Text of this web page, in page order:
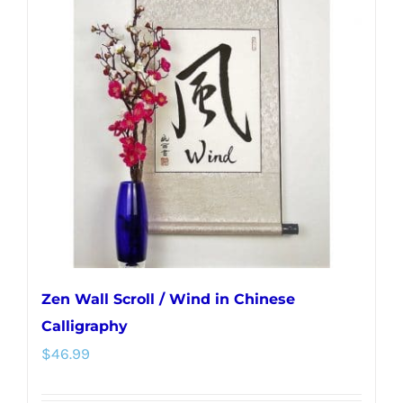
The
options
may
be
chosen
on
the
product
page
Zen Wall Scroll / Wind in Chinese
Calligraphy
$46.99